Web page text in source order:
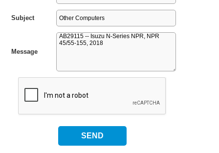
Subject
Message